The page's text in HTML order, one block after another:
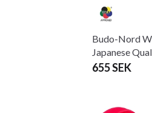
Budo-Nord
Japanese
655 SEK